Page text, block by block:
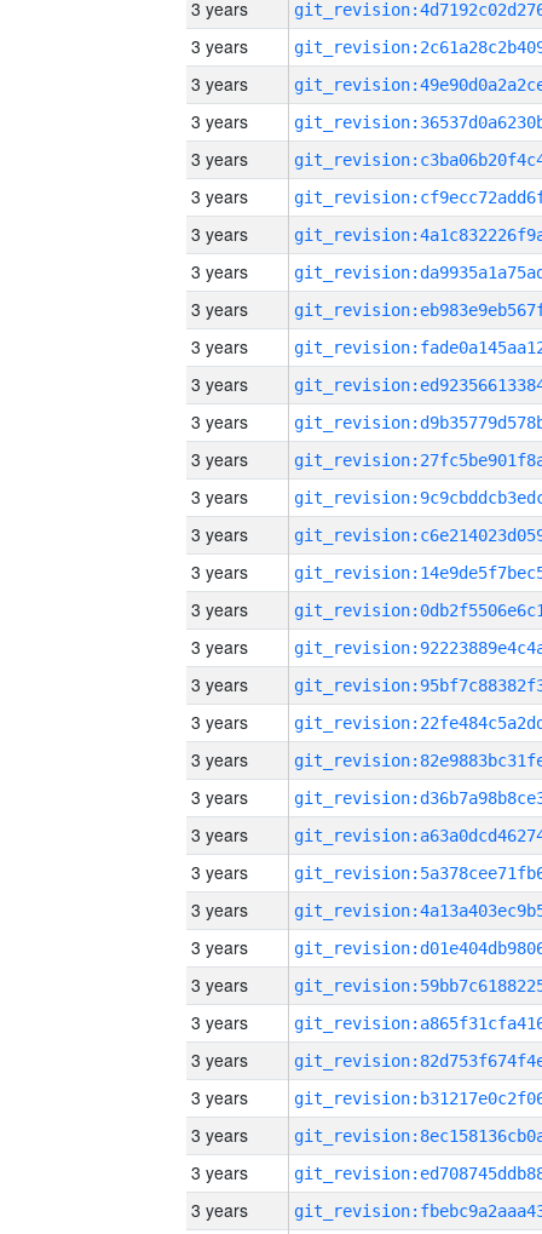
3 years
3 years
3 years
3 years
3 years
3 years
3 years
3 years
3 years
3 years
3 years
3 years
3 years
3 years
3 years
3 years
3 years
3 years
3 years
3 years
3 years
3 years
3 years
3 years
3 years
3 years
3 years
3 years
3 years
3 years
3 years
3 years
3 years